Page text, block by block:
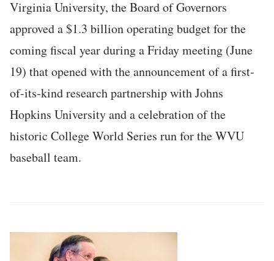
Virginia University, the Board of Governors
approved a $1.3 billion operating budget for the
coming fiscal year during a Friday meeting (June
19) that opened with the announcement of a first-
of-its-kind research partnership with Johns
Hopkins University and a celebration of the
historic College World Series run for the WVU
baseball team.